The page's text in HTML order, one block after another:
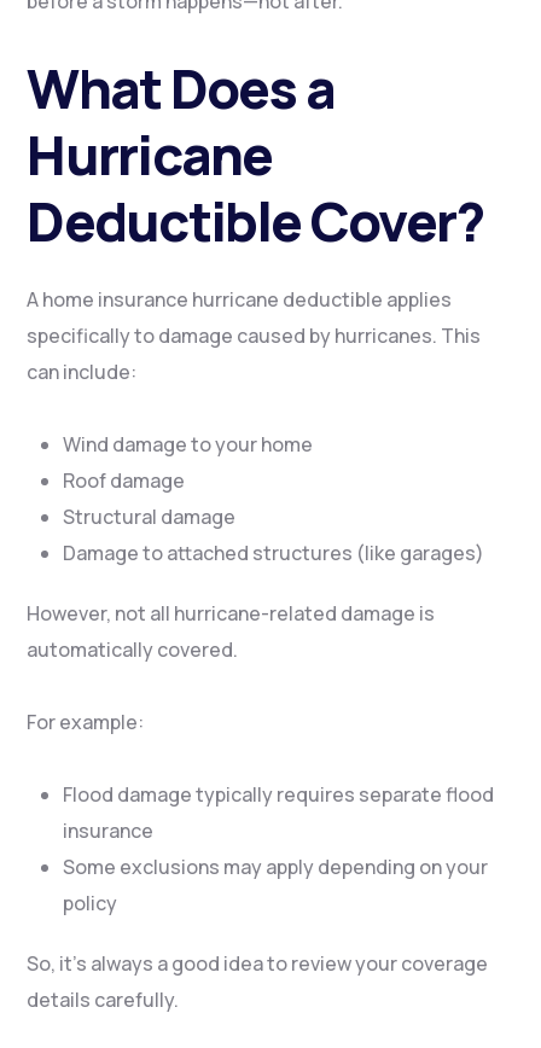
What Does a
Hurricane
Deductible Cover?
A home insurance hurricane deductible applies
specifically to damage caused by hurricanes. This
can include:
Wind damage to your home
Roof damage
Structural damage
Damage to attached structures (like garages)
However, not all hurricane-related damage is
automatically covered.
For example:
Flood damage typically requires separate flood
insurance
Some exclusions may apply depending on your
policy
So, it’s always a good idea to review your coverage
details carefully.